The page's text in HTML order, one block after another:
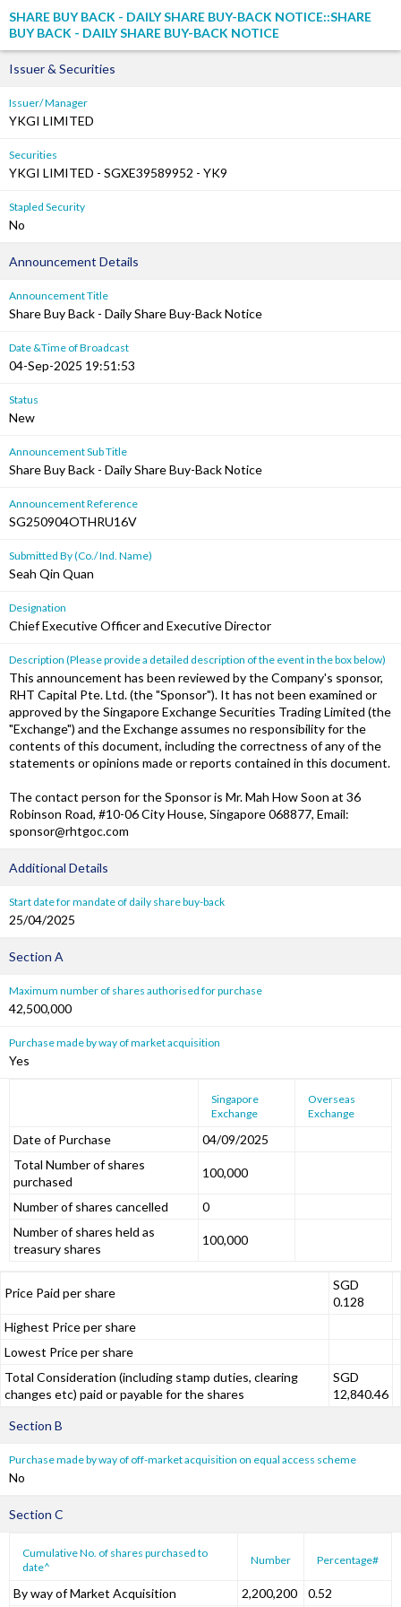
SHARE BUY BACK - DAILY SHARE BUY-BACK NOTICE::SHARE
BUY BACK - DAILY SHARE BUY-BACK NOTICE
Issuer & Securities
Issuer/ Manager
YKGI LIMITED
Securities
YKGI LIMITED - SGXE39589952 - YK9
Stapled Security
No
Announcement Details
Announcement Title
Share Buy Back - Daily Share Buy-Back Notice
Date &Time of Broadcast
04-Sep-2025 19:51:53
Status
New
Announcement Sub Title
Share Buy Back - Daily Share Buy-Back Notice
Announcement Reference
SG250904OTHRU16V
Submitted By (Co./ Ind. Name)
Seah Qin Quan
Designation
Chief Executive Officer and Executive Director
Description (Please provide a detailed description of the event in the box below)
This announcement has been reviewed by the Company's sponsor,
RHT Capital Pte. Ltd. (the "Sponsor"). It has not been examined or
approved by the Singapore Exchange Securities Trading Limited (the
"Exchange") and the Exchange assumes no responsibility for the
contents of this document, including the correctness of any of the
statements or opinions made or reports contained in this document.
The contact person for the Sponsor is Mr. Mah How Soon at 36
Robinson Road, #10-06 City House, Singapore 068877, Email:
sponsor@rhtgoc.com
Additional Details
Start date for mandate of daily share buy-back
25/04/2025
Section A
Maximum number of shares authorised for purchase
42,500,000
Purchase made by way of market acquisition
Yes
Singapore
Exchange
Overseas
Exchange
Date of Purchase
04/09/2025
Total Number of shares
purchased
100,000
Number of shares cancelled
0
Number of shares held as
treasury shares
100,000
Price Paid per share
SGD
0.128
Highest Price per share
Lowest Price per share
Total Consideration (including stamp duties, clearing
changes etc) paid or payable for the shares
SGD
12,840.46
Section B
Purchase made by way of off-market acquisition on equal access scheme
No
Section C
Cumulative No. of shares purchased to
date^
Number Percentage#
By way of Market Acquisition 2,200,200 0.52